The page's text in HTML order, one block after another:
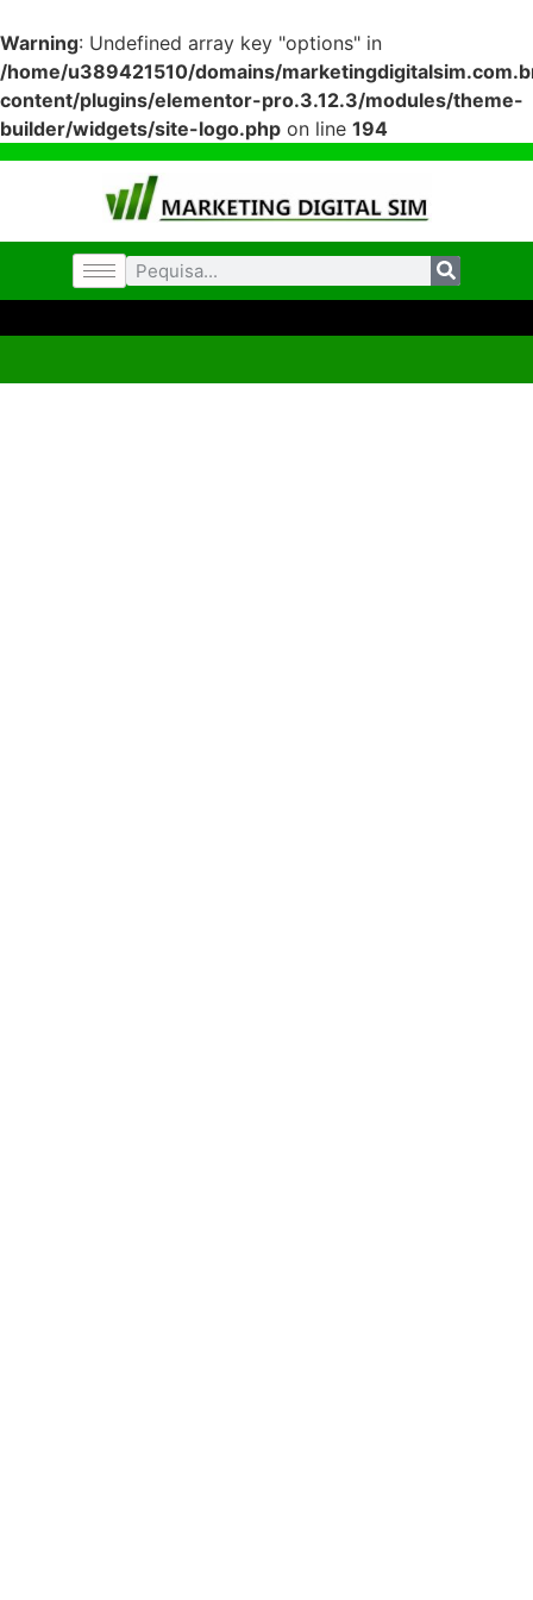
Warning: Undefined array key "options" in
/home/u389421510/domains/
content/plugins/elementor-pro.3.12.3/modules/theme-
builder/widgets/site-logo.php on line 194